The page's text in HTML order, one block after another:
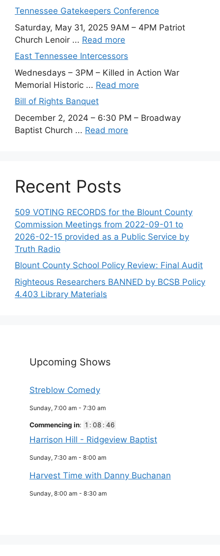
Tennessee Gatekeepers Conference
Saturday, May 31, 2025 9AM – 4PM Patriot
Church Lenoir ... Read more
East Tennessee Intercessors
Wednesdays – 3PM – Killed in Action War
Memorial Historic ... Read more
Bill of Rights Banquet
December 2, 2024 – 6:30 PM – Broadway
Baptist Church ... Read more
Recent Posts
509 VOTING RECORDS for the Blount County
Commission Meetings from 2022-09-01 to
2026-02-15 provided as a Public Service by
Truth Radio
Blount County School Policy Review: Final Audit
Righteous Researchers BANNED by BCSB Policy
4.403 Library Materials
Upcoming Shows
Streblow Comedy
Sunday, 7:00 am - 7:30 am
Commencing in: 1 : 08 : 46
Harrison Hill - Ridgeview Baptist
Sunday, 7:30 am - 8:00 am
Harvest Time with Danny Buchanan
Sunday, 8:00 am - 8:30 am